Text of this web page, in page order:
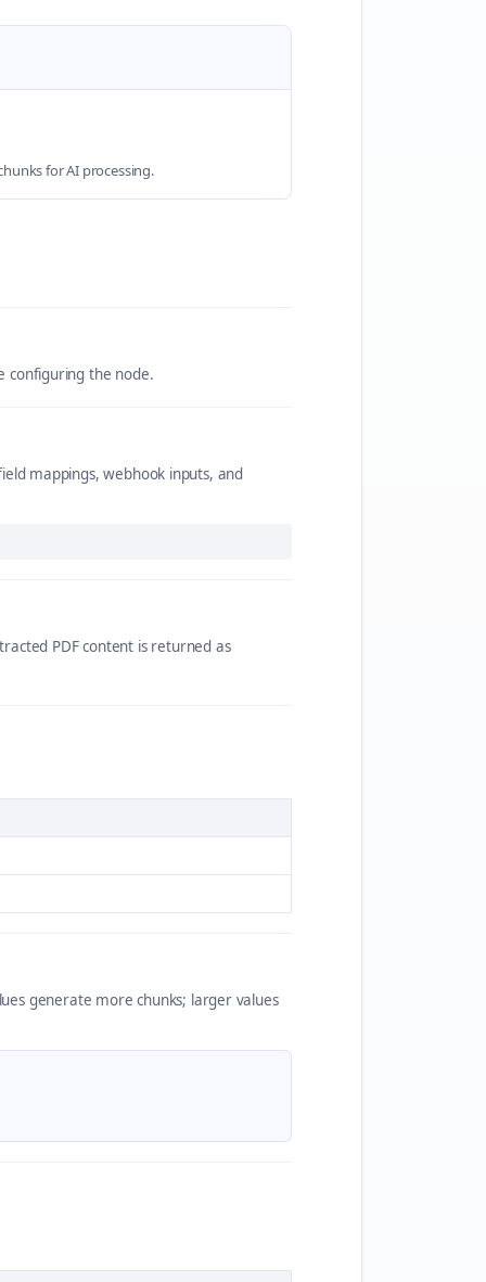
for AI processing.
configuring the node.
mappings, webhook inputs, and
PDF content is returned as
generate more chunks; larger values